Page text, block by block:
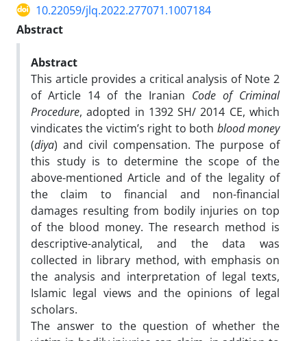
10.22059/jlq.2022.277071.1007184
Abstract
Abstract
This article provides a critical analysis of Note 2
of Article 14 of the Iranian Code of Criminal
Procedure, adopted in 1392 SH/ 2014 CE, which
vindicates the victim’s right to both blood money
(diya) and civil compensation. The purpose of
this study is to determine the scope of the
above-mentioned Article and of the legality of
the claim to financial and non-financial
damages resulting from bodily injuries on top
of the blood money. The research method is
descriptive-analytical, and the data was
collected in library method, with emphasis on
the analysis and interpretation of legal texts,
Islamic legal views and the opinions of legal
scholars.
The answer to the question of whether the